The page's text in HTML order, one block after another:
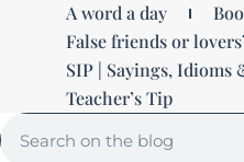
A word a day
False friends or
SIP | Sayings, Idioms
Teacher’s Tip